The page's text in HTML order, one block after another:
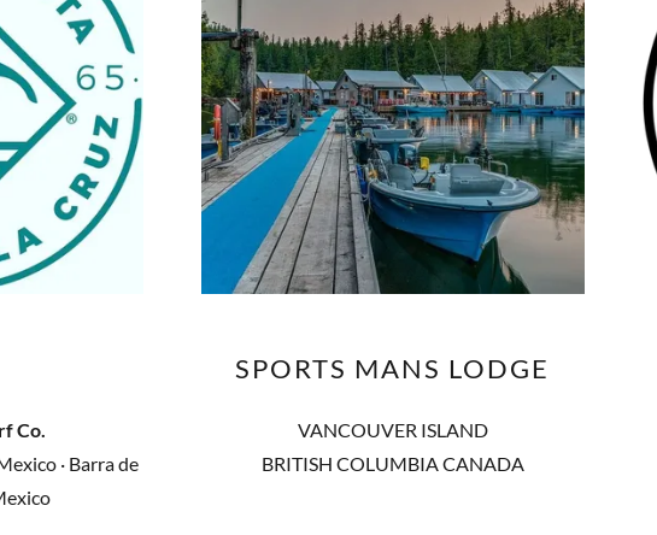
Co.
· Barra de
SPORTS MANS LODGE
VANCOUVER ISLAND
BRITISH COLUMBIA CANADA